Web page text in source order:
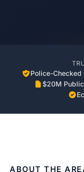
Police-Checked
$20M
ABOUT THE